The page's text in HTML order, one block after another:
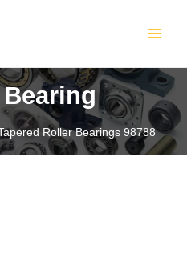
Roller Bearings 98788